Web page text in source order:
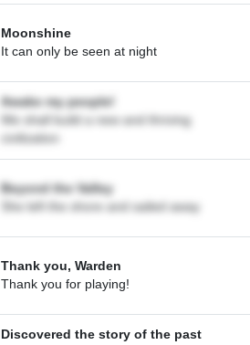
Moonshine
It can only be seen at night
Awake my people!
We shall build a new and thriving
civilization
Beyond the Valley
She left the shore and sailed away
Thank you, Warden
Thank you for playing!
Discovered the story of the past